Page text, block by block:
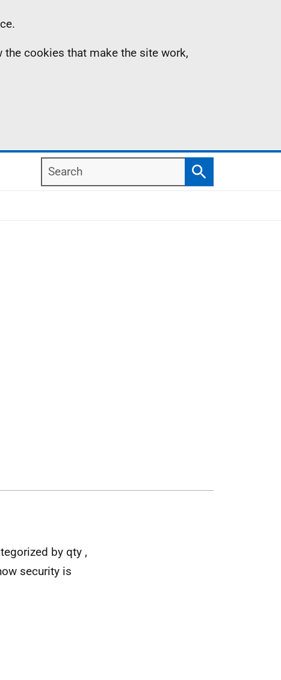
cookies that make the site work,
Search
Search
by qty ,
security is